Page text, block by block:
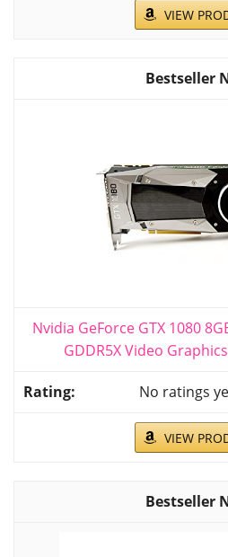
VIEW
Nvidia GeForce GTX 1080
GDDR5X Video
No ratings
VIEW